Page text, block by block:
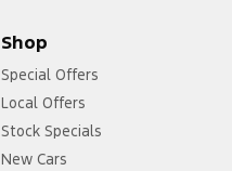
Shop
Special Offers
Local Offers
Stock Specials
New Cars